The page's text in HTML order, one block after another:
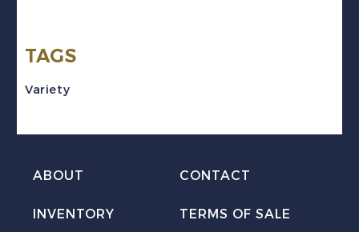
QEII
PRINTING
Booklet
TAGS
Variety
ABOUT CONTACT
INVENTORY TERMS OF SALE